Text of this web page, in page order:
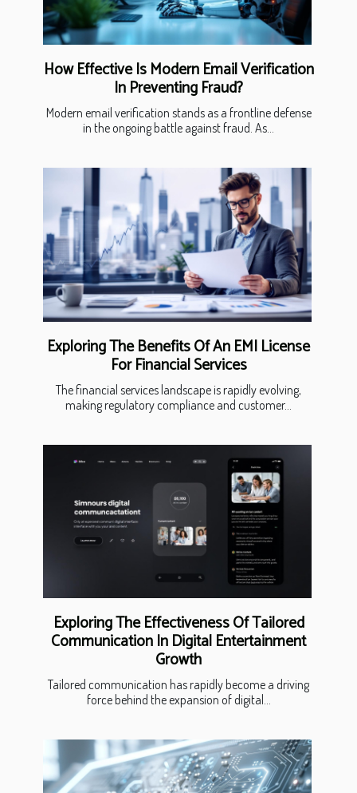
How Effective Is Modern Email Verification
In Preventing Fraud?
Modern email verification stands as a frontline defense
in the ongoing battle against fraud. As...
Exploring The Benefits Of An EMI License
For Financial Services
The financial services landscape is rapidly evolving,
making regulatory compliance and customer...
Exploring The Effectiveness Of Tailored
Communication In Digital Entertainment
Growth
Tailored communication has rapidly become a driving
force behind the expansion of digital...